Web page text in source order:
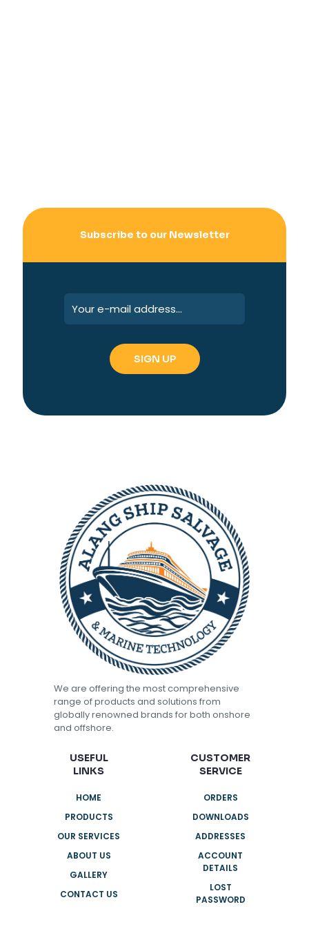
Subscribe to our Newsletter
We are offering the most comprehensive
range of products and solutions from
globally renowned brands for both onshore
and offshore.
USEFUL
LINKS
HOME
PRODUCTS
OUR SERVICES
ABOUT US
GALLERY
CONTACT US
CUSTOMER
SERVICE
ORDERS
DOWNLOADS
ADDRESSES
ACCOUNT
DETAILS
LOST
PASSWORD